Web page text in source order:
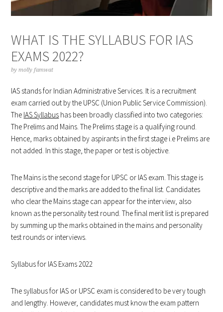
WHAT IS THE SYLLABUS FOR IAS
EXAMS 2022?
by molly famwat
IAS stands for Indian Administrative Services. It is a recruitment
exam carried out by the UPSC (Union Public Service Commission).
The IAS Syllabus has been broadly classified into two categories:
The Prelims and Mains. The Prelims stage is a qualifying round.
Hence, marks obtained by aspirants in the first stage i.e Prelims are
not added. In this stage, the paper or test is objective.
The Mains is the second stage for UPSC or IAS exam. This stage is
descriptive and the marks are added to the final list. Candidates
who clear the Mains stage can appear for the interview, also
known as the personality test round. The final merit list is prepared
by summing up the marks obtained in the mains and personality
test rounds or interviews.
Syllabus for IAS Exams 2022
The syllabus for IAS or UPSC exam is considered to be very tough
and lengthy. However, candidates must know the exam pattern